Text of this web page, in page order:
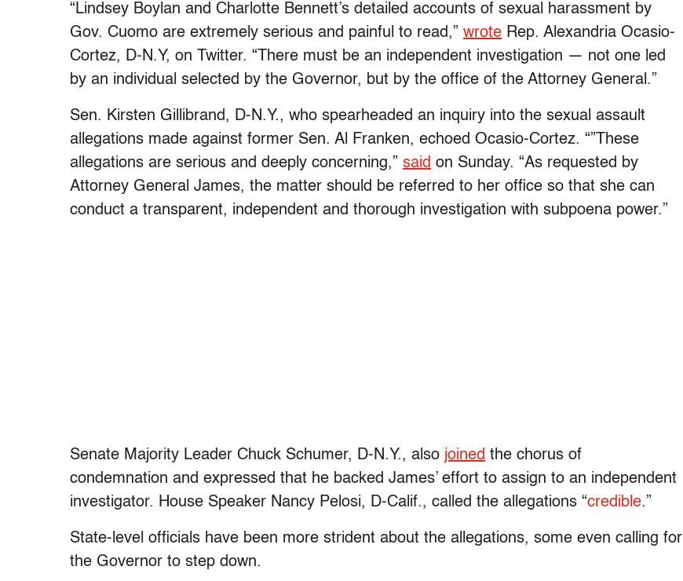
“Lindsey Boylan and Charlotte Bennett’s detailed accounts of sexual harassment by
Gov. Cuomo are extremely serious and painful to read,” wrote Rep. Alexandria Ocasio-
Cortez, D-N.Y, on Twitter. “There must be an independent investigation — not one led
by an individual selected by the Governor, but by the office of the Attorney General.”
Sen. Kirsten Gillibrand, D-N.Y., who spearheaded an inquiry into the sexual assault
allegations made against former Sen. Al Franken, echoed Ocasio-Cortez. “”These
allegations are serious and deeply concerning,” said on Sunday. “As requested by
Attorney General James, the matter should be referred to her office so that she can
conduct a transparent, independent and thorough investigation with subpoena power.”
Senate Majority Leader Chuck Schumer, D-N.Y., also joined the chorus of
condemnation and expressed that he backed James’ effort to assign to an independent
investigator. House Speaker Nancy Pelosi, D-Calif., called the allegations “credible.”
State-level officials have been more strident about the allegations, some even calling for
the Governor to step down.